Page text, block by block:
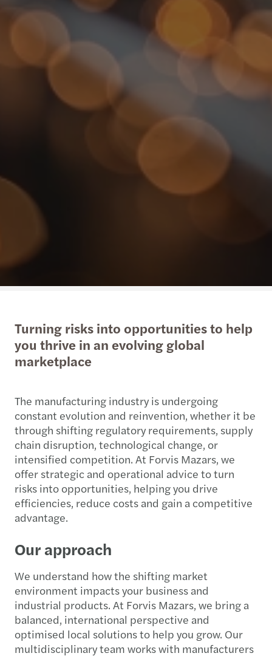
Turning risks into opportunities to help
you thrive in an evolving global
marketplace
The manufacturing industry is undergoing
constant evolution and reinvention, whether it be
through shifting regulatory requirements, supply
chain disruption, technological change, or
intensified competition. At Forvis Mazars, we
offer strategic and operational advice to turn
risks into opportunities, helping you drive
efficiencies, reduce costs and gain a competitive
advantage.
Our approach
We understand how the shifting market
environment impacts your business and
industrial products. At Forvis Mazars, we bring a
balanced, international perspective and
optimised local solutions to help you grow. Our
multidisciplinary team works with manufacturers